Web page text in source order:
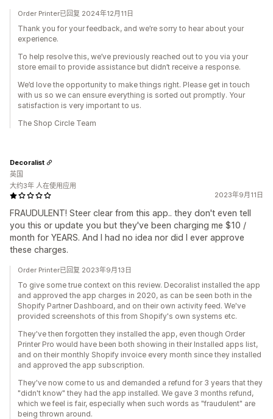
Order Printer已回复 2024年12月11日
Thank you for your feedback, and we’re sorry to hear about your
experience.
To help resolve this, we’ve previously reached out to you via your
store email to provide assistance but didn’t receive a response.
We’d love the opportunity to make things right. Please get in touch
with us so we can ensure everything is sorted out promptly. Your
satisfaction is very important to us.
The Shop Circle Team
2023年9月11日
FRAUDULENT! Steer clear from this app.. they don't even tell
you this or update you but they've been charging me $10 /
month for YEARS. And I had no idea nor did I ever approve
these charges.
Decoralist
英国
大约3年 人在使用应用
Order Printer已回复 2023年9月13日
To give some true context on this review. Decoralist installed the app
and approved the app charges in 2020, as can be seen both in the
Shopify Partner Dashboard, and on their own activity feed. We've
provided screenshots of this from Shopify's own systems etc.
They've then forgotten they installed the app, even though Order
Printer Pro would have been both showing in their Installed apps list,
and on their monthly Shopify invoice every month since they installed
and approved the app subscription.
They've now come to us and demanded a refund for 3 years that they
"didn't know" they had the app installed. We gave 3 months refund,
which we feel is fair, especially when such words as "fraudulent" are
being thrown around.